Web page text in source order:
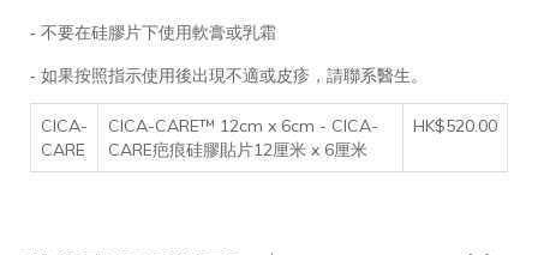
- 不要在硅膠片下使用軟膏或乳霜
- 如果按照指示使用後出現不適或皮疹，請聯系醫生。
CICA-
CARE
CICA-CARE™ 12cm x 6cm - CICA-
CARE疤痕硅膠貼片12厘米 x 6厘米
HK$520.00